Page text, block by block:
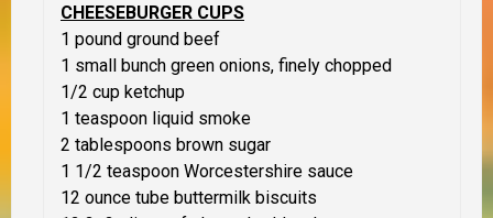
CHEESEBURGER CUPS
1 pound ground beef
1 small bunch green onions, finely chopped
1/2 cup ketchup
1 teaspoon liquid smoke
2 tablespoons brown sugar
1 1/2 teaspoon Worcestershire sauce
12 ounce tube buttermilk biscuits